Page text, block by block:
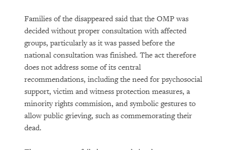
Families of the disappeared said that the OMP was
decided without proper consultation with affected
groups, particularly as it was passed before the
national consultation was finished. The act therefore
does not address some of its central
recommendations, including the need for psychosocial
support, victim and witness protection measures, a
minority rights commision, and symbolic gestures to
allow public grieving, such as commemorating their
dead.